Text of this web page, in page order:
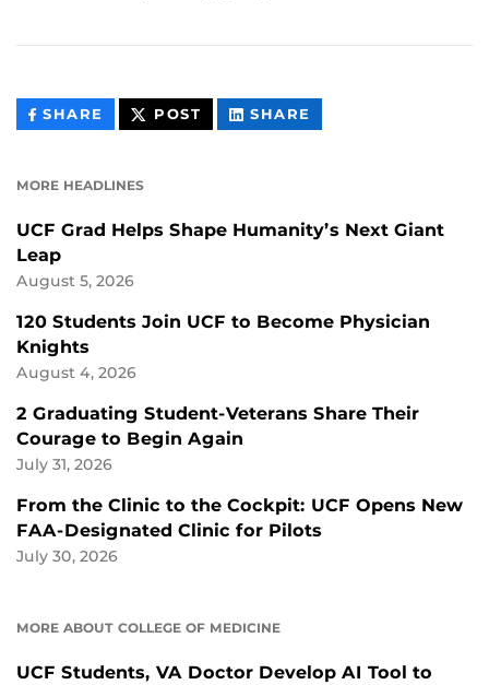
SHARE THIS
CONTENT
POST THIS
CONTENT
SHARE
CONTENT
MORE HEADLINES
UCF Grad Helps Shape Humanity’s Next Giant
Leap
August 5, 2026
120 Students Join UCF to Become Physician
Knights
August 4, 2026
2 Graduating Student-Veterans Share Their
Courage to Begin Again
July 31, 2026
From the Clinic to the Cockpit: UCF Opens New
FAA-Designated Clinic for Pilots
July 30, 2026
MORE ABOUT COLLEGE OF MEDICINE
UCF Students, VA Doctor Develop AI Tool to